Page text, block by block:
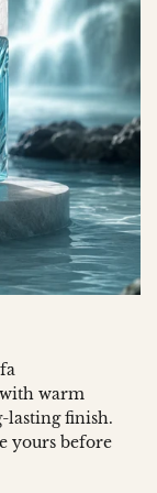
warm
lasting finish.
yours before